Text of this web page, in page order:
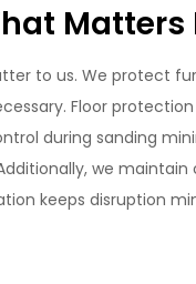
Matters
to us. We protect
Floor
during sanding
we maintain
keeps disruption